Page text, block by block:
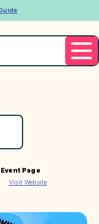
Event Page
Visit Website